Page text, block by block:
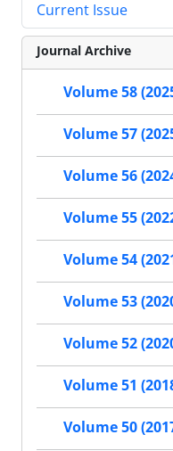
Current Issue
Journal Archive
Volume 58
Volume 57
Volume 56
Volume 55
Volume 54
Volume 53
Volume 52
Volume 51
Volume 50